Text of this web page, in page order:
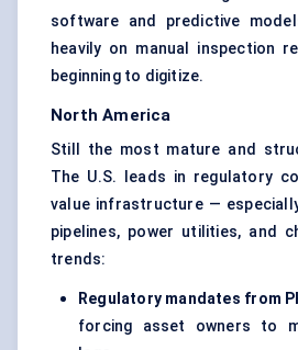
software and predictive
heavily on manual inspection
beginning to digitize.
North America
Still the most mature and
The U.S. leads in regulatory
value infrastructure —
pipelines, power utilities, and
trends:
Regulatory mandates from
forcing asset owners to